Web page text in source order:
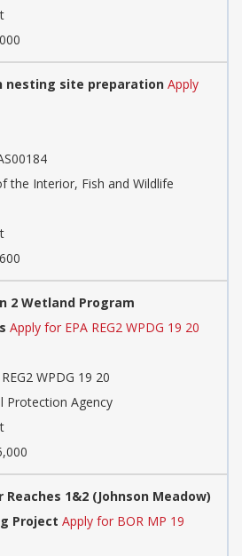
nesting site preparation Apply
the Interior, Fish and Wildlife
2 Wetland Program
Apply for EPA REG2 WPDG 19 20
WPDG 19 20
Protection Agency
1&2 (Johnson Meadow)
Project Apply for BOR MP 19